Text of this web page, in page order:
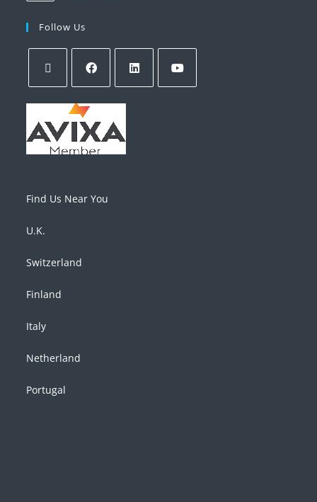
Follow Us
Find Us Near You
U.K.
Switzerland
Finland
Italy
Netherland
Portugal